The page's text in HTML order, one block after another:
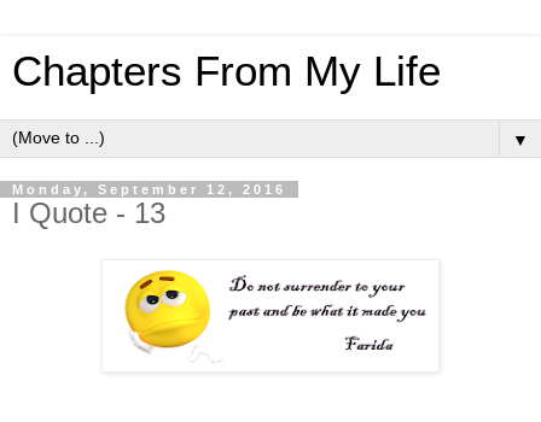
Chapters From My Life
▼
Monday, September 12, 2016
I Quote - 13